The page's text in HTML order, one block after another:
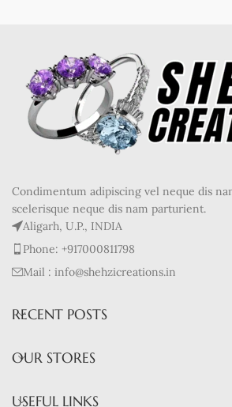
Condimentum adipiscing vel neque dis
scelerisque neque dis nam parturient.
Aligarh, U.P., INDIA
Phone: +917000811798
Mail : info@shehzicreations.in
RECENT POSTS
OUR STORES
USEFUL LINKS